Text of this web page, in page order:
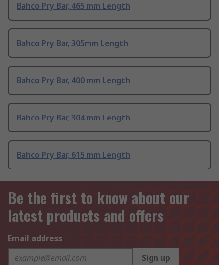
Bahco Pry Bar, 465 mm Length
Bahco Pry Bar, 305mm Length
Bahco Pry Bar, 400 mm Length
Bahco Pry Bar, 304 mm Length
Bahco Pry Bar, 615 mm Length
Be the first to know about our
latest products and offers
Email address
Sign up